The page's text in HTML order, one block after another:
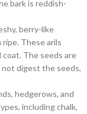
bark is reddish-
berry-like
These arils
coat. The seeds are
digest the seeds,
hedgerows, and
including chalk,